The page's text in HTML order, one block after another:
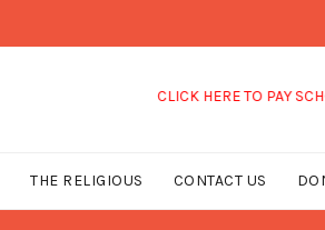
CLICK HERE TO PAY SCHOOL
THE RELIGIOUS CONTACT US